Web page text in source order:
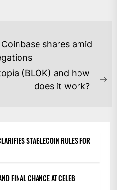
shares amid
(BLOK) and how
does it work?
STABLECOIN RULES FOR
FINAL CHANCE AT CELEB